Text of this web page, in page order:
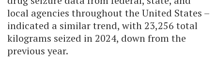
local agencies throughout the United States –
indicated a similar trend, with 23,256 total
kilograms seized in 2024, down from the
previous year.